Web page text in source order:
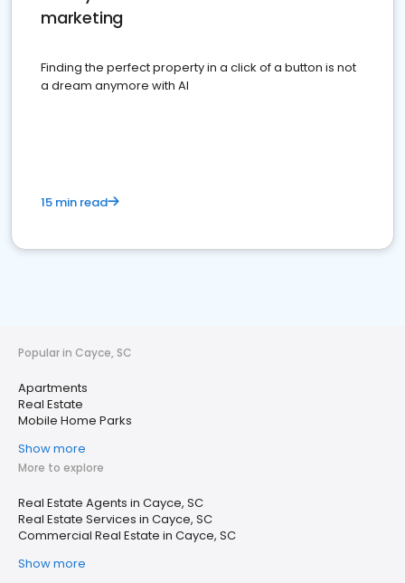
marketing
Finding the perfect property in a click of a button is not
a dream anymore with AI
15 min read
Popular in Cayce, SC
Apartments
Real Estate
Mobile Home Parks
Show more
More to explore
Real Estate Agents in Cayce, SC
Real Estate Services in Cayce, SC
Commercial Real Estate in Cayce, SC
Show more